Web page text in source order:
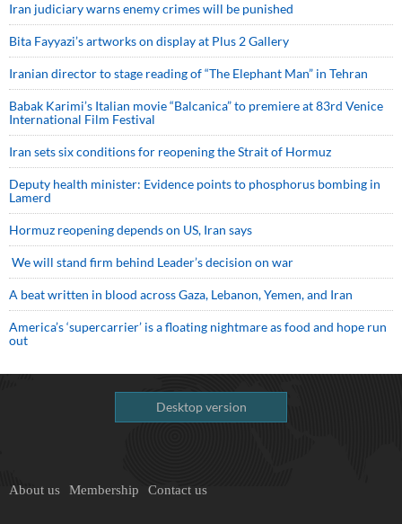
Iran judiciary warns enemy crimes will be punished
Bita Fayyazi’s artworks on display at Plus 2 Gallery
Iranian director to stage reading of “The Elephant Man” in Tehran
Babak Karimi’s Italian movie “Balcanica” to premiere at 83rd Venice
International Film Festival
Iran sets six conditions for reopening the Strait of Hormuz
Deputy health minister: Evidence points to phosphorus bombing in
Lamerd
Hormuz reopening depends on US, Iran says
We will stand firm behind Leader’s decision on war
A beat written in blood across Gaza, Lebanon, Yemen, and Iran
America’s ‘supercarrier’ is a floating nightmare as food and hope run
out
Desktop version
About us Membership Contact us